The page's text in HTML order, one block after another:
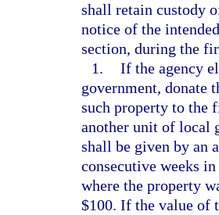
shall retain custody
notice of the
section, during the
1. If the agency
government, donate
such property to the
another unit of local
shall be given by an
consecutive weeks
where the property
$100. If the value of